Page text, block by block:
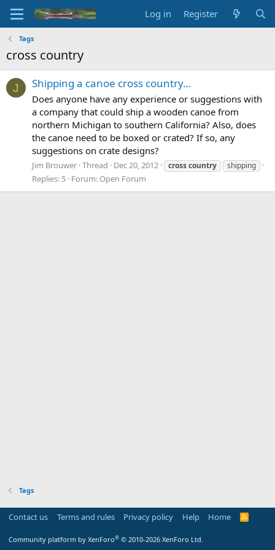
Log in Register
Tags
cross country
J Shipping a canoe cross country…
Does anyone have any experience or suggestions with
a company that could ship a wooden canoe from
northern Michigan to southern California? Also, does
the canoe need to be boxed or crated? If so, any
suggestions on crate designs?
Jim Brouwer Thread Dec 20, 2012 crosscountry shipping
Replies: 5 Forum: Open Forum
Tags
Contact us Terms and rules Privacy policy Help Home
R
Community platform by XenForo® © 2010-2026 XenForo Ltd.